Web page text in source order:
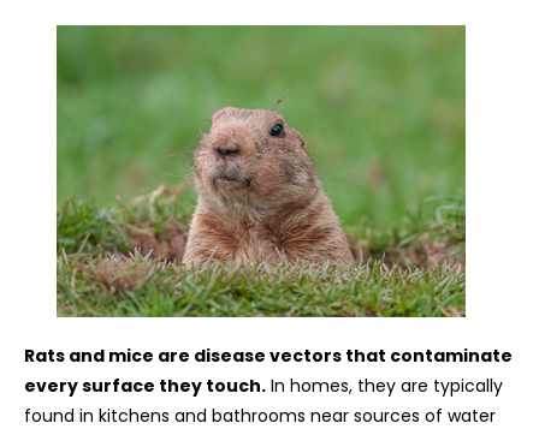
Rats and mice are disease vectors that contaminate
every surface they touch. In homes, they are typically
found in kitchens and bathrooms near sources of water